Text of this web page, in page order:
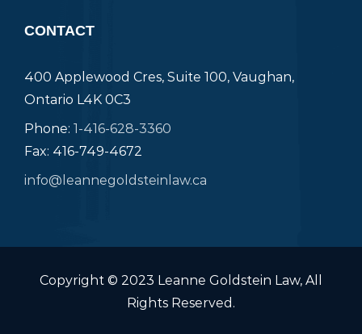
CONTACT
400 Applewood Cres, Suite 100, Vaughan,
Ontario L4K 0C3
Phone: 1-416-628-3360
Fax: 416-749-4672
info@leannegoldsteinlaw.ca
Copyright © 2023 Leanne Goldstein Law, All
Rights Reserved.